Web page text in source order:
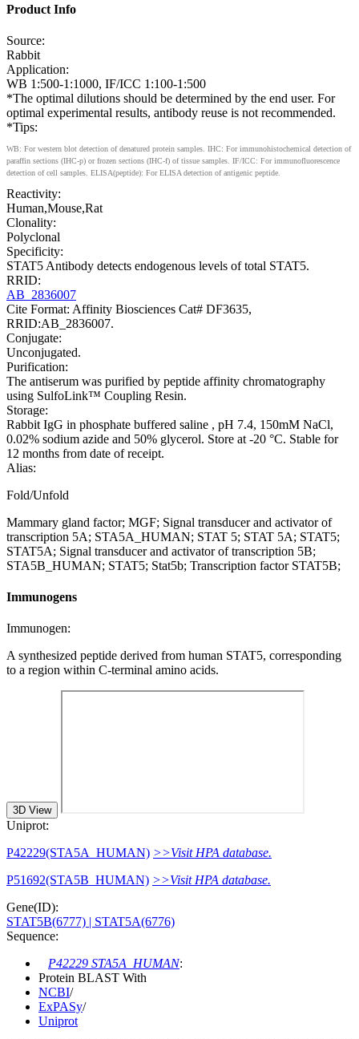
Product Info
Source:
Rabbit
Application:
WB 1:500-1:1000, IF/ICC 1:100-1:500
*The optimal dilutions should be determined by the end user. For
optimal experimental results, antibody reuse is not recommended.
*Tips:
WB: For western blot detection of denatured protein samples. IHC: For immunohistochemical detection of
paraffin sections (IHC-p) or frozen sections (IHC-f) of tissue samples. IF/ICC: For immunofluorescence
detection of cell samples. ELISA(peptide): For ELISA detection of antigenic peptide.
Reactivity:
Human,Mouse,Rat
Clonality:
Polyclonal
Specificity:
STAT5 Antibody detects endogenous levels of total STAT5.
RRID:
AB_2836007
Cite Format: Affinity Biosciences Cat# DF3635,
RRID:AB_2836007.
Conjugate:
Unconjugated.
Purification:
The antiserum was purified by peptide affinity chromatography
using SulfoLink™ Coupling Resin.
Storage:
Rabbit IgG in phosphate buffered saline , pH 7.4, 150mM NaCl,
0.02% sodium azide and 50% glycerol. Store at -20 °C. Stable for
12 months from date of receipt.
Alias:
Fold/Unfold
Mammary gland factor; MGF; Signal transducer and activator of
transcription 5A; STA5A_HUMAN; STAT 5; STAT 5A; STAT5;
STAT5A; Signal transducer and activator of transcription 5B;
STA5B_HUMAN; STAT5; Stat5b; Transcription factor STAT5B;
Immunogens
Immunogen:
A synthesized peptide derived from human STAT5, corresponding
to a region within C-terminal amino acids.
3D View
Uniprot:
P42229(STA5A_HUMAN) >>Visit HPA database.
P51692(STA5B_HUMAN) >>Visit HPA database.
Gene(ID):
STAT5B(6777) | STAT5A(6776)
Sequence:
P42229 STA5A_HUMAN:
Protein BLAST With
NCBI/
ExPASy/
Uniprot